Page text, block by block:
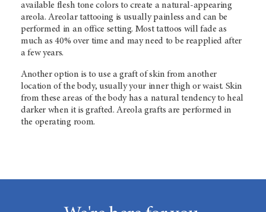
available flesh tone colors to create a natural-appearing
areola. Areolar tattooing is usually painless and can be
performed in an office setting. Most tattoos will fade as
much as 40% over time and may need to be reapplied after
a few years.
Another option is to use a graft of skin from another
location of the body, usually your inner thigh or waist. Skin
from these areas of the body has a natural tendency to heal
darker when it is grafted. Areola grafts are performed in
the operating room.